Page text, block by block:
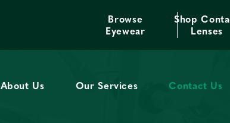
We offer excellent service
Browse
Eyewear
Shop
Lenses
About Us Our Services Contact Us